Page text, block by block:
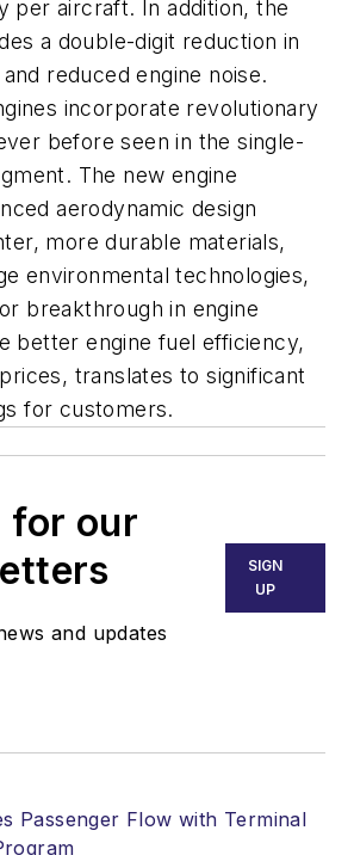
per aircraft. In addition, the
a double-digit reduction in
reduced engine noise.
incorporate revolutionary
before seen in the single-
The new engine
aerodynamic design
more durable materials,
environmental technologies,
breakthrough in engine
better engine fuel efficiency,
translates to significant
for customers.
for our
and updates
SIGN
UP